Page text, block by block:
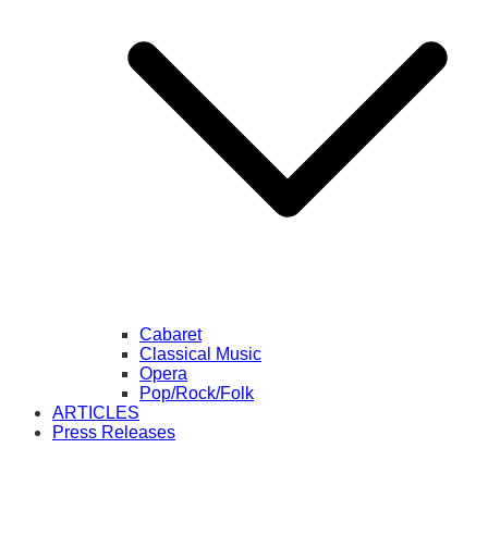
Cabaret
Classical Music
Opera
Pop/Rock/Folk
ARTICLES
Press Releases